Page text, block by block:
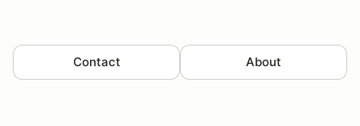
Contact About